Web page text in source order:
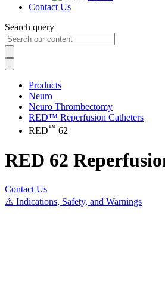
Contact Us
Search query
Products
Neuro
Neuro Thrombectomy
RED™ Reperfusion Catheters
RED™ 62
RED 62
Contact Us
⚠️ Indications, Safety, and Warnings